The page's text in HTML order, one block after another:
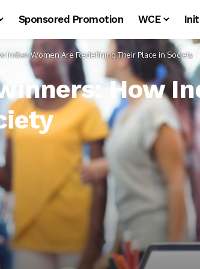
Sponsored Promotion WCE
Indian Women Are Redefining Their Place in Society
How